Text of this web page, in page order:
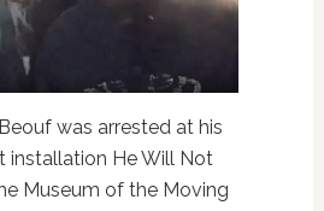
Answer’
—
WATCH
was arrested at his
installation He Will Not
Museum of the Moving